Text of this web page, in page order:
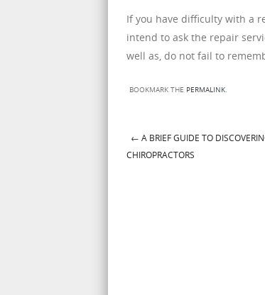
If you have difficulty with a
intend to ask the repair
well as, do not fail to
BOOKMARK THE PERMALINK.
Post navigation
← A BRIEF GUIDE TO
CHIROPRACTORS